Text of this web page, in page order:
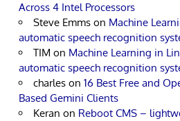
Across 4 Intel Processors
Steve Emms on Machine
automatic speech recognition
TIM on Machine Learning in
automatic speech recognition
charles on 16 Best Free and
Based Gemini Clients
Keran on Reboot CMS –